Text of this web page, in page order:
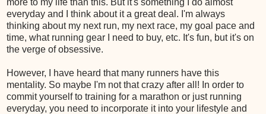
everyday and I think about it a great deal. I'm always
thinking about my next run, my next race, my goal pace and
time, what running gear I need to buy, etc. It's fun, but it's on
the verge of obsessive.
However, I have heard that many runners have this
mentality. So maybe I'm not that crazy after all! In order to
commit yourself to training for a marathon or just running
everyday, you need to incorporate it into your lifestyle and